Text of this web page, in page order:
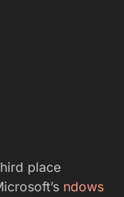
place
ndows